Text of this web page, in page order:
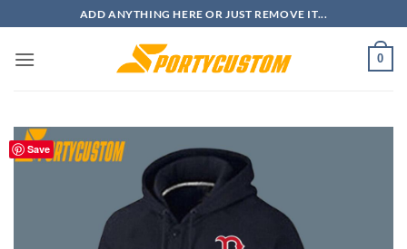
to
content
ADD ANYTHING HERE OR JUST REMOVE IT...
0
Save